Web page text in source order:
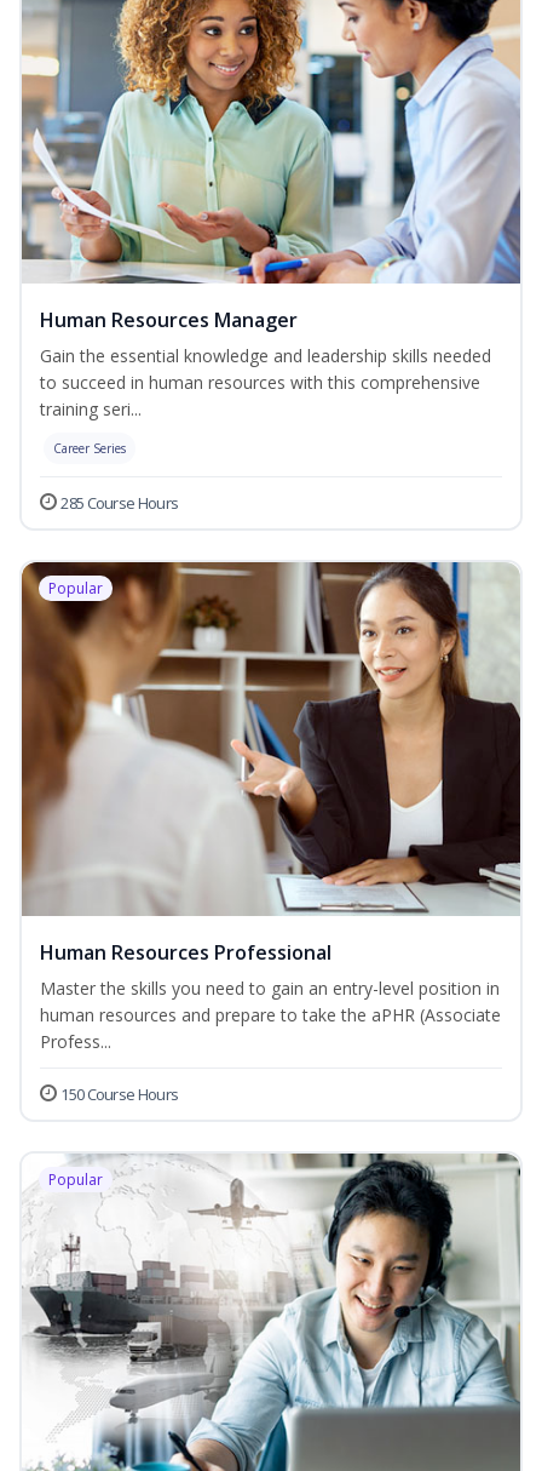
Human Resources Manager
Gain the essential knowledge and leadership skills needed
to succeed in human resources with this comprehensive
training seri...
Career Series
285 Course Hours
Popular
Human Resources Professional
Master the skills you need to gain an entry-level position in
human resources and prepare to take the aPHR (Associate
Profess...
150 Course Hours
Popular